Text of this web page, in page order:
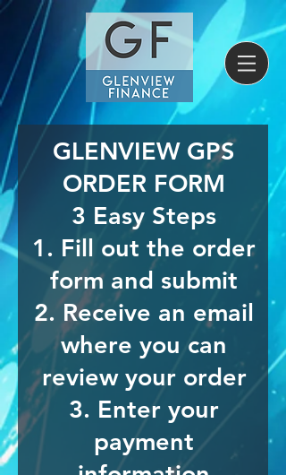
GLENVIEW GPS
ORDER FORM
3 Easy Steps
1. Fill out the order
form and submit
2. Receive an email
where you can
review your order
3. Enter your
payment